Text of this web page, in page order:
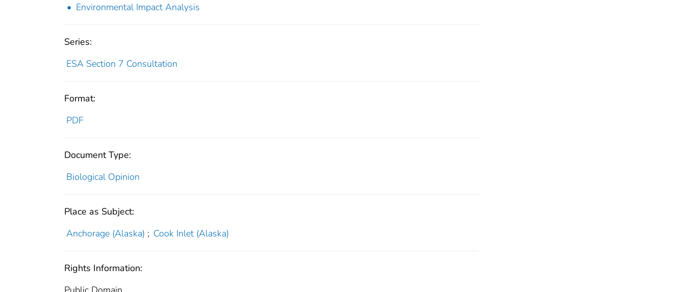
Environmental Impact Analysis
Series:
ESA Section 7 Consultation
Format:
PDF
Document Type:
Biological Opinion
Place as Subject:
Anchorage (Alaska) ; Cook Inlet (Alaska)
Rights Information: